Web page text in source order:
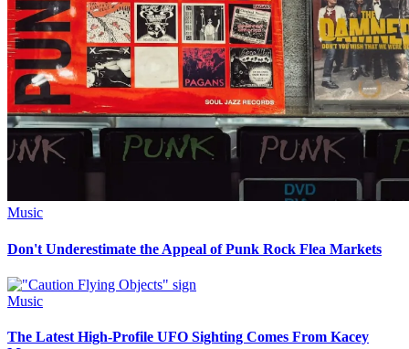
Music
Don't Underestimate the Appeal of Punk Rock Flea Markets
Music
The Latest High-Profile UFO Sighting Comes From Kacey